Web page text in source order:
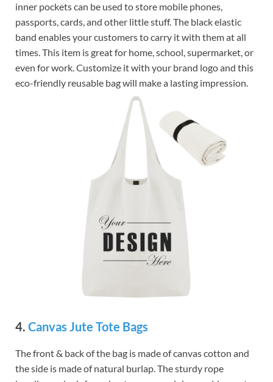
inner pockets can be used to store mobile phones,
passports, cards, and other little stuff. The black elastic
band enables your customers to carry it with them at all
times. This item is great for home, school, supermarket, or
even for work. Customize it with your brand logo and this
eco-friendly reusable bag will make a lasting impression.
4. Canvas Jute Tote Bags
The front & back of the bag is made of canvas cotton and
the side is made of natural burlap. The sturdy rope